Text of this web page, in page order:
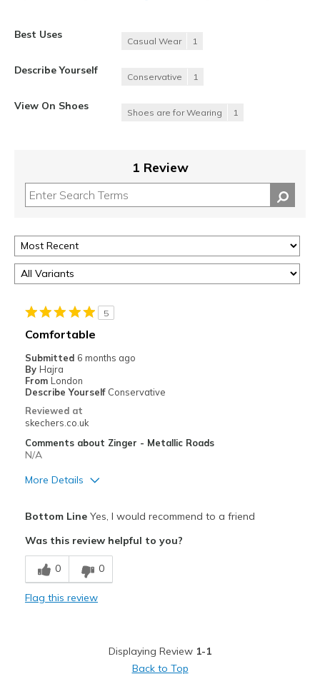
Best Uses
Casual Wear 1
Describe Yourself
Conservative 1
View On Shoes
Shoes are for Wearing 1
1 Review
5
Comfortable
Submitted 6 months ago
By Hajra
From London
Describe Yourself Conservative
Reviewed at
skechers.co.uk
Comments about Zinger - Metallic Roads
N/A
More Details
Best for
Casual Wear
Shoes are for Wearing
Bottom LineYes, I would recommend to a friend
Was this review helpful to you?
0 0
Flag this review
Displaying Review 1-1
Back to Top